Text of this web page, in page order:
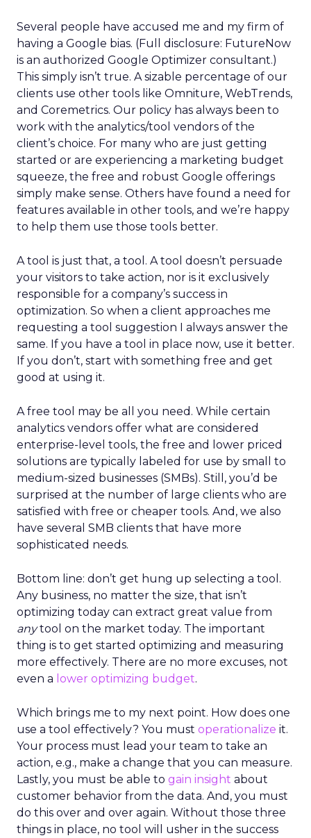
Several people have accused me and my firm of
having a Google bias. (Full disclosure: FutureNow
is an authorized Google Optimizer consultant.)
This simply isn’t true. A sizable percentage of our
clients use other tools like Omniture, WebTrends,
and Coremetrics. Our policy has always been to
work with the analytics/tool vendors of the
client’s choice. For many who are just getting
started or are experiencing a marketing budget
squeeze, the free and robust Google offerings
simply make sense. Others have found a need for
features available in other tools, and we’re happy
to help them use those tools better.
A tool is just that, a tool. A tool doesn’t persuade
your visitors to take action, nor is it exclusively
responsible for a company’s success in
optimization. So when a client approaches me
requesting a tool suggestion I always answer the
same. If you have a tool in place now, use it better.
If you don’t, start with something free and get
good at using it.
A free tool may be all you need. While certain
analytics vendors offer what are considered
enterprise-level tools, the free and lower priced
solutions are typically labeled for use by small to
medium-sized businesses (SMBs). Still, you’d be
surprised at the number of large clients who are
satisfied with free or cheaper tools. And, we also
have several SMB clients that have more
sophisticated needs.
Bottom line: don’t get hung up selecting a tool.
Any business, no matter the size, that isn’t
optimizing today can extract great value from
anytool on the market today. The important
thing is to get started optimizing and measuring
more effectively. There are no more excuses, not
even a lower optimizing budget.
Which brings me to my next point. How does one
use a tool effectively? You must operationalize it.
Your process must lead your team to take an
action, e.g., make a change that you can measure.
Lastly, you must be able to gain insight about
customer behavior from the data. And, you must
do this over and over again. Without those three
things in place, no tool will usher in the success